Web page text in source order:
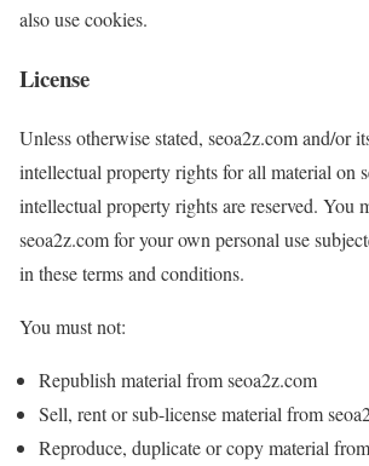
also use cookies.
License
Unless otherwise stated, seoa2z.com and/or
intellectual property rights for all material on
intellectual property rights are reserved. You
seoa2z.com for your own personal use
in these terms and conditions.
You must not:
Republish material from seoa2z.com
Sell, rent or sub-license material from
Reproduce, duplicate or copy material